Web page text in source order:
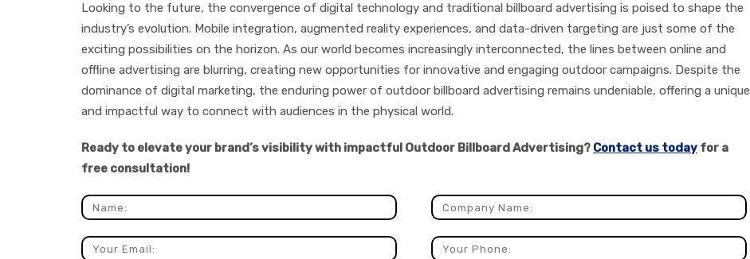
Looking to the future, the convergence of digital technology and traditional billboard advertising is poised to shape the
industry’s evolution. Mobile integration, augmented reality experiences, and data-driven targeting are just some of the
exciting possibilities on the horizon. As our world becomes increasingly interconnected, the lines between online and
offline advertising are blurring, creating new opportunities for innovative and engaging outdoor campaigns. Despite the
dominance of digital marketing, the enduring power of outdoor billboard advertising remains undeniable, offering a unique
and impactful way to connect with audiences in the physical world.
Ready to elevate your brand’s visibility with impactful Outdoor Billboard Advertising? Contact us today for a
free consultation!